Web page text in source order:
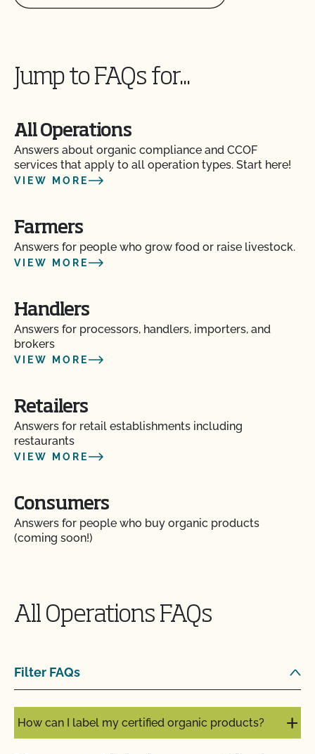
Jump to FAQs for...
All Operations
Answers about organic compliance and CCOF
services that apply to all operation types. Start here!
VIEW MORE
Farmers
Answers for people who grow food or raise livestock.
VIEW MORE
Handlers
Answers for processors, handlers, importers, and
brokers
VIEW MORE
Retailers
Answers for retail establishments including
restaurants
VIEW MORE
Consumers
Answers for people who buy organic products
(coming soon!)
All Operations FAQs
Filter FAQs
CCOF provides individualized training on how to
maintain your Organic System Plan in our systems!
Do I need to report all my input materials to
CCOF?
Does CCOF offer an expedited/rush certification
Does CCOF organic certification ensure
international market access?
Testing?
Does CCOF perform unannounced inspections?
Does non-GMO mean GMO-free?
How and how often do I update my Food Safety
Certification Plan with CCOF?
How can I control the cost of my organic
How can I label my certified organic products?